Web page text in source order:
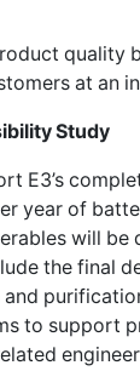
at an
Study
E3’s
year of
will
the final
to support